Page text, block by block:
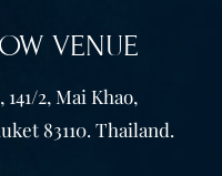
VENUE
2, Mai Khao,
83110. Thailand.